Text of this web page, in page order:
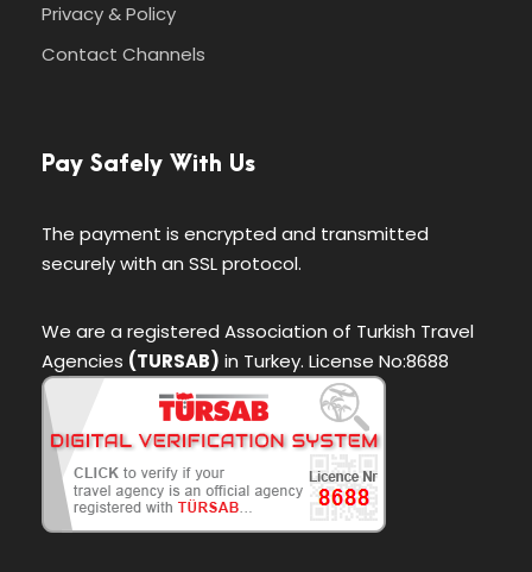
Privacy & Policy
Contact Channels
Pay Safely With Us
The payment is encrypted and transmitted
securely with an SSL protocol.
We are a registered Association of Turkish Travel
Agencies (TURSAB) in Turkey. License No:8688